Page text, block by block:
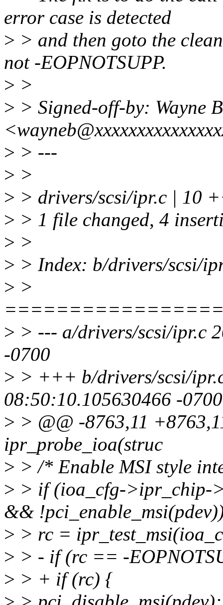
error case is detected
> > and then goto the
not -EOPNOTSUPP.
> >
> > Signed-off-by: Wayne
> > ---
> >
> > drivers/scsi/ipr.c | 10
> > 1 file changed, 4
> >
> > Index: b/drivers/scsi/
> >
> > --- a/drivers/scsi/ipr.c
-0700
> > +++ b/drivers/scsi/
08:50:10.105630466 -0700
> > @@ -8763,11
ipr_probe_ioa(struc
> > /* Enable MSI style
> > if (ioa_cfg->ipr_chip-
&&
> > rc =
> > - if (rc == -
> > + if (rc) {